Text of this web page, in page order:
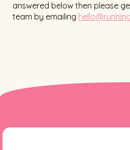
answered below then please
team by emailing